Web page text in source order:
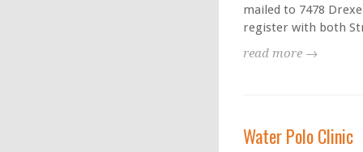
mailed to 7478
register with both
read more →
Water Polo Clinic